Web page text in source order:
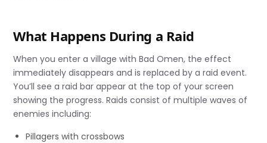
What Happens During a Raid
When you enter a village with Bad Omen, the effect
immediately disappears and is replaced by a raid event.
You’ll see a raid bar appear at the top of your screen
showing the progress. Raids consist of multiple waves of
enemies including:
Pillagers with crossbows